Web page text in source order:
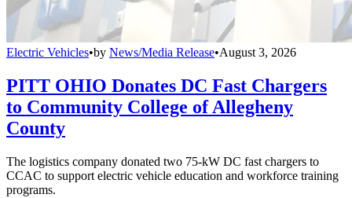
Electric Vehicles•by News/Media Release•August 3, 2026
PITT OHIO Donates DC Fast Chargers
to Community College of Allegheny
County
The logistics company donated two 75-kW DC fast chargers to
CCAC to support electric vehicle education and workforce training
programs.